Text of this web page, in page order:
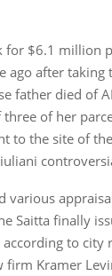
for $6.1 million
ago after
father died of
of her
to the site of
various
Saitta finally
to city
firm Kramer